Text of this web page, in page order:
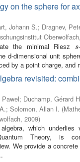
on the sphere for
Johann S.; Dragnev,
Oberwolfach,
the minimal Riesz
s
s
d-dimensional unit
by a point charge, and
revisited:
Pawel; Duchamp, Gérard
; Solomon, Allan I. (
, 2009)
which
Theory, is
We provide a